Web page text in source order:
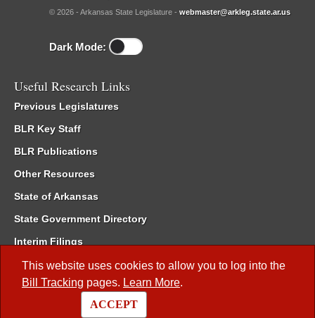
This website uses cookies to allow you to log into the
Bill Tracking pages. Learn More.
ACCEPT
© 2026 - Arkansas State Legislature - webmaster@arkleg.state.ar.us
Dark Mode:
Useful Research Links
Previous Legislatures
BLR Key Staff
BLR Publications
Other Resources
State of Arkansas
State Government Directory
Interim Filings
Committee Room Reservation
Meetings of the Whole/Business Meetings
Code of Arkansas Rules